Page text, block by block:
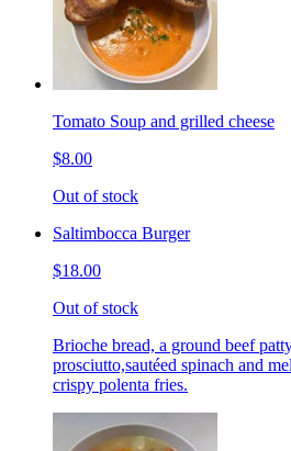
Tomato Soup and grilled cheese
$8.00
Out of stock
Saltimbocca Burger
$18.00
Out of stock
Brioche bread, a ground beef
prosciutto,sautéed spinach and
crispy polenta fries.